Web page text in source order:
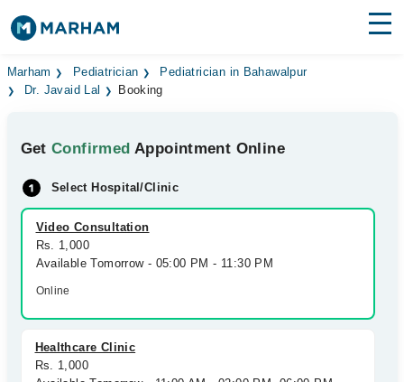
Find Doctors Hospitals
Medicines Labs
Health Hub
Forum
Join as Doctor
Marham Pediatrician
Pediatrician in Bahawalpur
Dr. Javaid Lal
Booking
GetConfirmed Appointment Online
Select Hospital/Clinic
Video Consultation
Rs. 1,000
Available Tomorrow - 05:00 PM - 11:30 PM
Online
Healthcare Clinic
Rs. 1,000